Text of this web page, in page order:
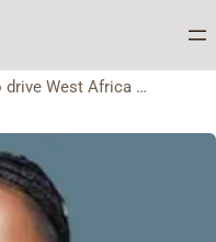
FanMilk promotes top executives to drive West Africa expansion